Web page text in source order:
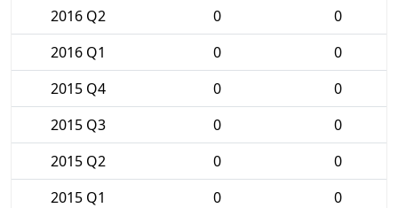
2016 Q2
0
0
2016 Q1
0
0
2015 Q4
0
0
2015 Q3
0
0
2015 Q2
0
0
2015 Q1
0
0